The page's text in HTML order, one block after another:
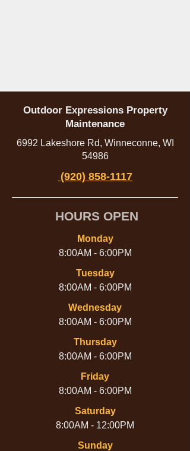
Outdoor Expressions Property
Maintenance
6992 Lakeshore Rd, Winneconne, WI
54986
(920) 858-1117
HOURS OPEN
Monday
8:00AM - 6:00PM
Tuesday
8:00AM - 6:00PM
Wednesday
8:00AM - 6:00PM
Thursday
8:00AM - 6:00PM
Friday
8:00AM - 6:00PM
Saturday
8:00AM - 12:00PM
Sunday